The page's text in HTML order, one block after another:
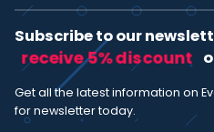
Subscribe to our
receive 5% discount
Get all the latest information on
for newsletter today.